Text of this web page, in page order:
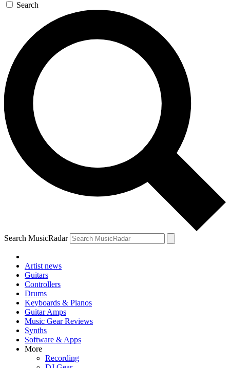
Search
Search MusicRadar
Artist news
Guitars
Controllers
Drums
Keyboards & Pianos
Guitar Amps
Music Gear Reviews
Synths
Software & Apps
More
Recording